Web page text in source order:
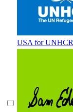
USA for UNHCR